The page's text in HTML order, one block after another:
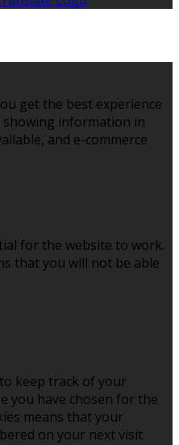
get the best experience
showing information in
and e-commerce
for the website to work.
that you will not be able
keep track of your
you have chosen for the
means that your
on your next visit.